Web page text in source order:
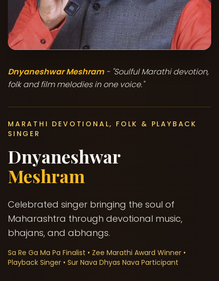
Dnyaneshwar Meshram- "Soulful Marathi devotion,
folk and film melodies in one voice."
MARATHI DEVOTIONAL, FOLK & PLAYBACK
SINGER
Dnyaneshwar
Meshram
Celebrated singer bringing the soul of
Maharashtra through devotional music,
bhajans, and abhangs.
Sa Re Ga Ma Pa Finalist • Zee Marathi Award Winner •
Playback Singer • Sur Nava Dhyas Nava Participant